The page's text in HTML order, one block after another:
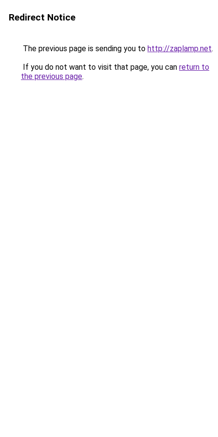
Redirect Notice
The previous page is sending you to http://zaplamp.net.
If you do not want to visit that page, you can return to
the previous page.